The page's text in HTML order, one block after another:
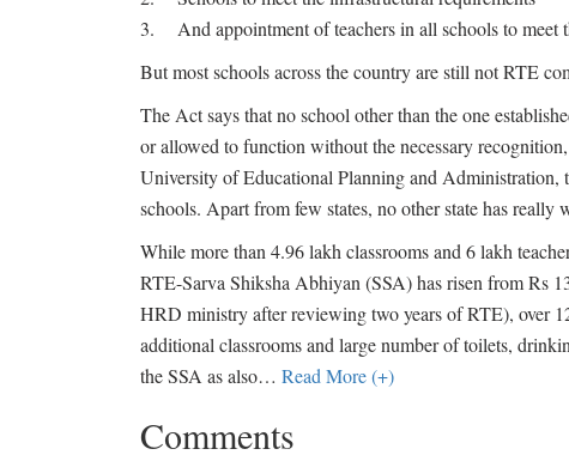
3. And appointment of teachers in all schools to meet
But most schools across the country are still not RTE
The Act says that no school other than the one
or allowed to function without the necessary
University of Educational Planning and Administration,
schools. Apart from few states, no other state has really
While more than 4.96 lakh classrooms and 6 lakh
RTE-Sarva Shiksha Abhiyan (SSA) has risen from Rs
HRD ministry after reviewing two years of RTE), over
additional classrooms and large number of toilets,
the SSA as also… Read More (+)
Comments